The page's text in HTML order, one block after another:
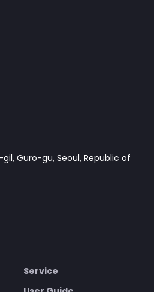
Guro-gu, Seoul, Republic of
Service